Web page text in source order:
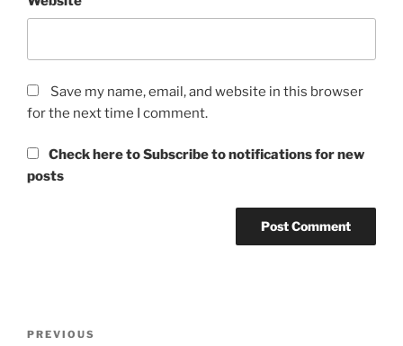
Save my name, email, and website in this browser
for the next time I comment.
Check here to Subscribe to notifications for new
posts
Previous
PREVIOUS